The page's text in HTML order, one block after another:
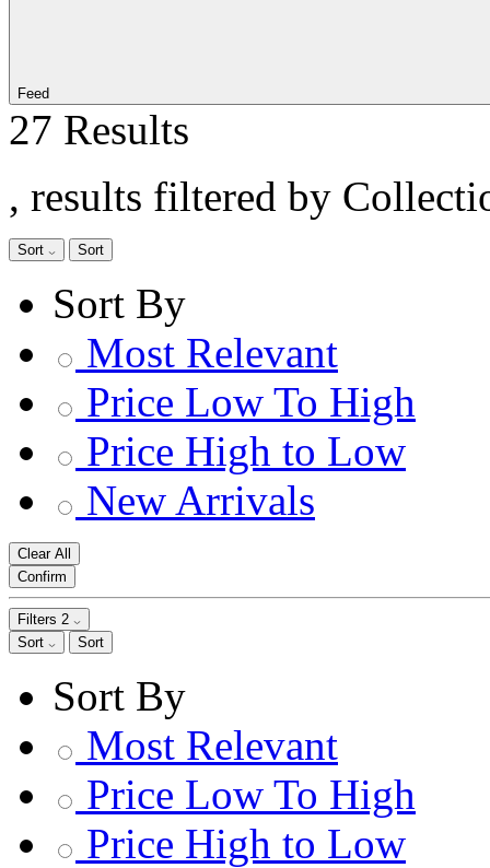
Feed
27 Results
, results filtered by
Sort Sort
Sort By
Most Relevant
Price Low To High
Price High to Low
New Arrivals
Clear All
Confirm
Filters 2
Sort
Sort
Sort By
Most Relevant
Price Low To High
Price High to Low